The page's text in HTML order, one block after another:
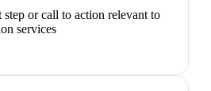
step or call to action relevant to
services